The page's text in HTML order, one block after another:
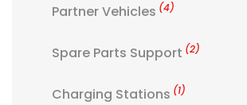
Partner Vehicles (4)
Spare Parts Support (2)
Charging Stations (1)